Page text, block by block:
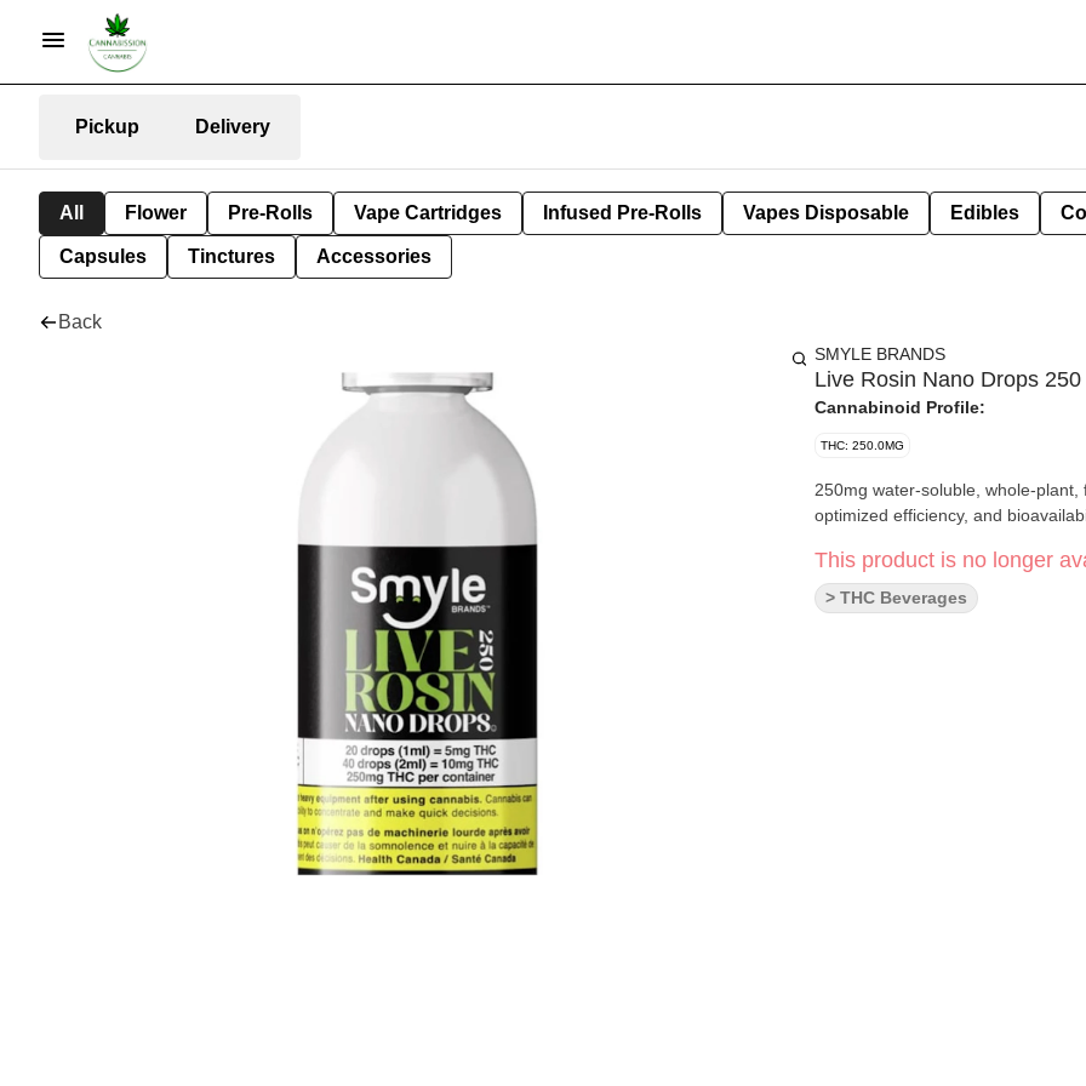
Pickup Delivery
All Flower Pre-Rolls Vape Cartridges Infused Pre-Rolls Vapes Disposable Edibles
Capsules Tinctures Accessories
Back
SMYLE BRANDS
Live Rosin Nano Drops 250
Cannabinoid Profile:
THC: 250.0MG
250mg water-soluble, whole-
optimized efficiency, and
This product is no longer
> THC Beverages